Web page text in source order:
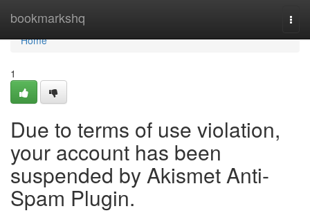
bookmarkshq
Home
Home
1
Due to terms of use violation,
your account has been
suspended by Akismet Anti-
Spam Plugin.